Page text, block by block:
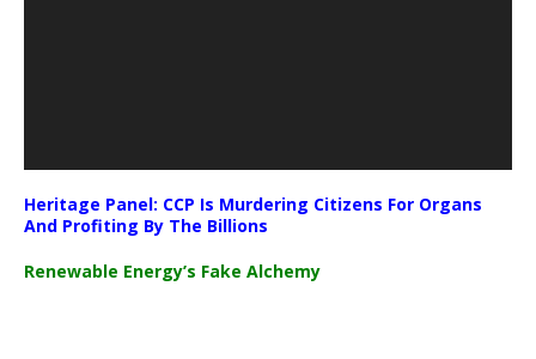
Heritage Panel: CCP Is Murdering Citizens For Organs
And Profiting By The Billions
Renewable Energy’s Fake Alchemy